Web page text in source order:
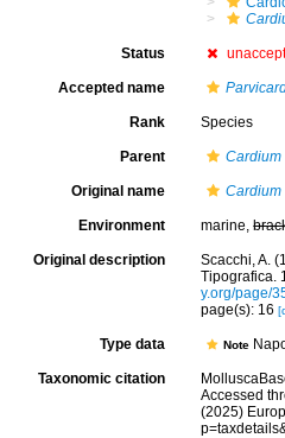
Status
Accepted name
Rank Species
Parent Cardium
Original name
Environment marine,
Original description
Scacchi, A.
Tipografica.
y.org/page/
page(s): 16
Type data Note
Taxonomic citation
Accessed
(2025)